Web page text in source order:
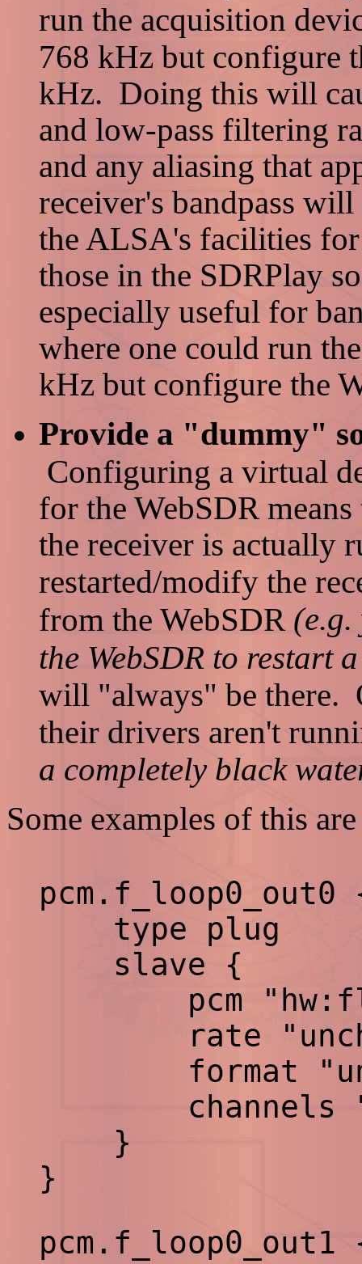
run the acquisition
768 kHz but configure
kHz. Doing this will
and low-pass filtering
and any aliasing that
receiver's bandpass
the ALSA's facilities
those in the SDRPlay
especially useful for
where one could run
kHz but configure the
Provide a "dummy"
Configuring a virtual
for the WebSDR
the receiver is actually
restarted/modify the
from the WebSDR
the WebSDR to restart
will "always" be there.
their drivers aren't
a completely black
Some examples of this
pcm.f_loop0_out0
type plug
slave {
pcm
rate
format
channels
}
}
pcm.f_loop0_out1